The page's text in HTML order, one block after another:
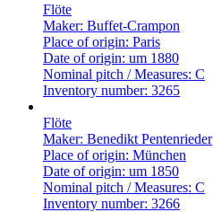
Flöte
Maker: Buffet-Crampon
Place of origin: Paris
Date of origin: um 1880
Nominal pitch / Measures: C
Inventory number: 3265
Flöte
Maker: Benedikt Pentenrieder
Place of origin: München
Date of origin: um 1850
Nominal pitch / Measures: C
Inventory number: 3266